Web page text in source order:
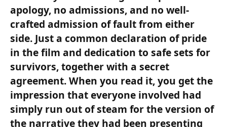
apology, no admissions, and no well-
crafted admission of fault from either
side. Just a common declaration of pride
in the film and dedication to safe sets for
survivors, together with a secret
agreement. When you read it, you get the
impression that everyone involved had
simply run out of steam for the version of
the narrative they had been presenting